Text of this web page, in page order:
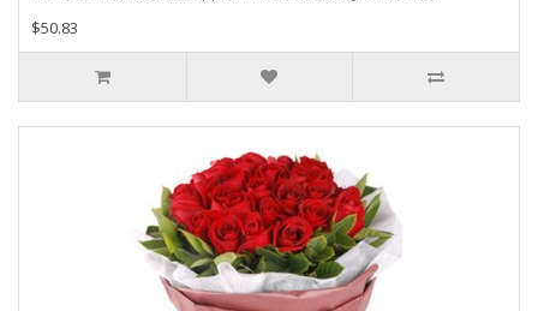
$50.83